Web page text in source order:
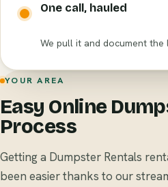
One call, hauled
We pull it and document the
YOUR AREA
Easy Online
Process
Getting a Dumpster Rentals
been easier thanks to our